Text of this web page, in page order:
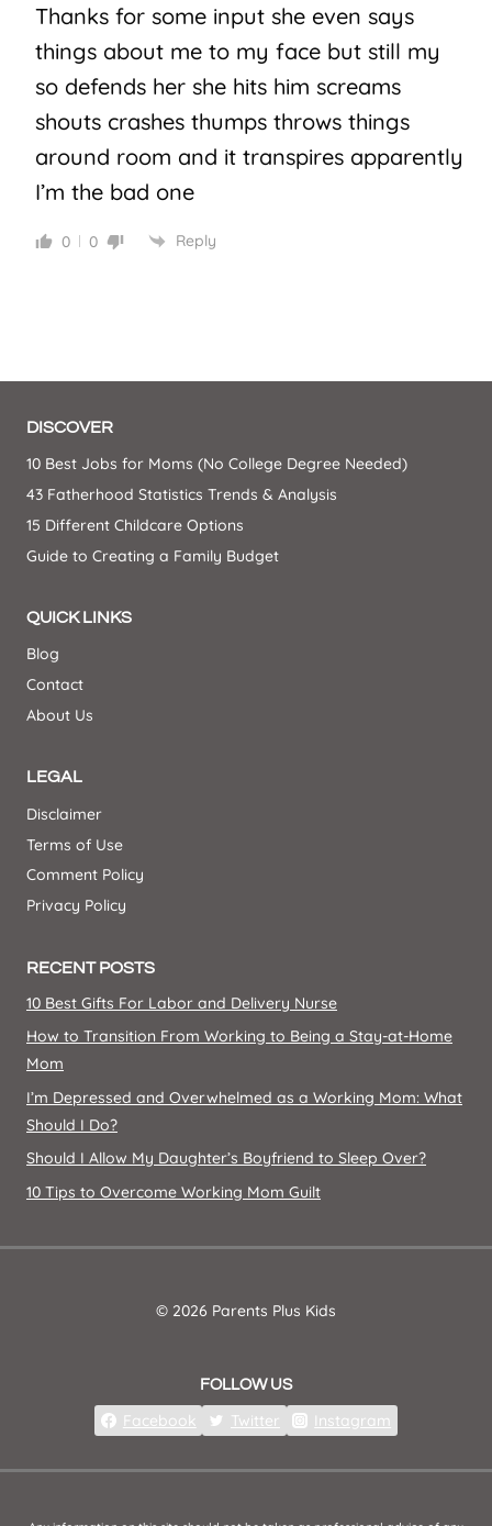
Thanks for some input she even says
things about me to my face but still my
so defends her she hits him screams
shouts crashes thumps throws things
around room and it transpires apparently
I’m the bad one
0 0 Reply
DISCOVER
10 Best Jobs for Moms (No College Degree Needed)
43 Fatherhood Statistics Trends & Analysis
15 Different Childcare Options
Guide to Creating a Family Budget
QUICK LINKS
Blog
Contact
About Us
LEGAL
Disclaimer
Terms of Use
Comment Policy
Privacy Policy
RECENT POSTS
10 Best Gifts For Labor and Delivery Nurse
How to Transition From Working to Being a Stay-at-Home
Mom
I’m Depressed and Overwhelmed as a Working Mom: What
Should I Do?
Should I Allow My Daughter’s Boyfriend to Sleep Over?
10 Tips to Overcome Working Mom Guilt
© 2026 Parents Plus Kids
FOLLOW US
Facebook Twitter Instagram